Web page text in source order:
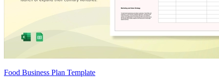
Food Business Plan Template